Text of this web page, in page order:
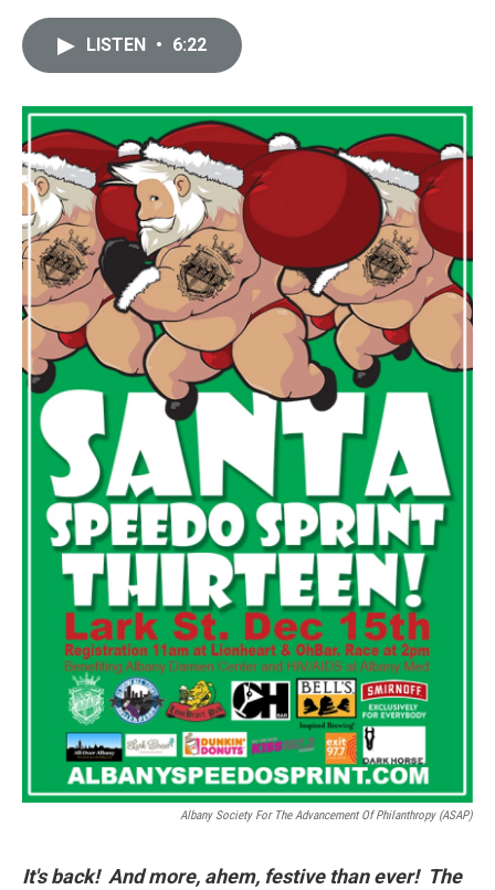
LISTEN • 6:22
Albany Society For The Advancement Of Philanthropy (ASAP)
It's back! And more, ahem, festive than ever! The